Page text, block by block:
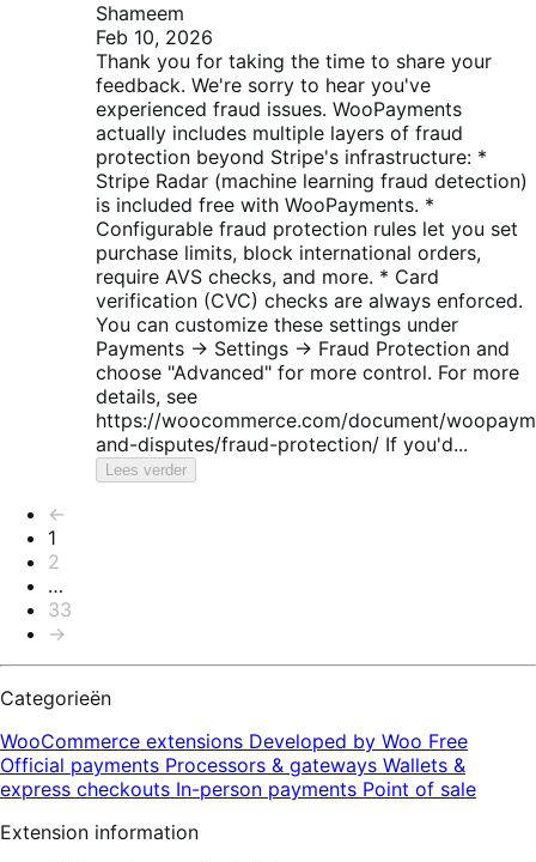
Shameem
Feb 10, 2026
Thank you for taking the time to share your
feedback. We're sorry to hear you've
experienced fraud issues. WooPayments
actually includes multiple layers of fraud
protection beyond Stripe's infrastructure: *
Stripe Radar (machine learning fraud detection)
is included free with WooPayments. *
Configurable fraud protection rules let you set
purchase limits, block international orders,
require AVS checks, and more. * Card
verification (CVC) checks are always enforced.
You can customize these settings under
Payments → Settings → Fraud Protection and
choose "Advanced" for more control. For more
details, see
https://woocommerce.com/document/
and-disputes/fraud-protection/ If you'd...
Lees verder
Paginering
←
1
2
…
33
→
Categorieën
WooCommerce extensions Developed by Woo Free
Official payments Processors & gateways Wallets &
express checkouts In-person payments Point of sale
Extension information